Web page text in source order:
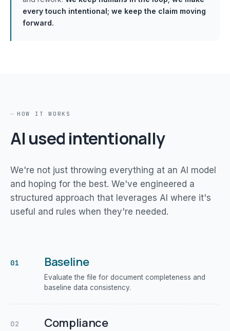
every touch intentional; we keep the claim moving
forward.
HOW IT WORKS
AI used intentionally
We're not just throwing everything at an AI model
and hoping for the best. We've engineered a
structured approach that leverages AI where it's
useful and rules when they're needed.
01 Baseline
Evaluate the file for document completeness and
baseline data consistency.
02 Compliance